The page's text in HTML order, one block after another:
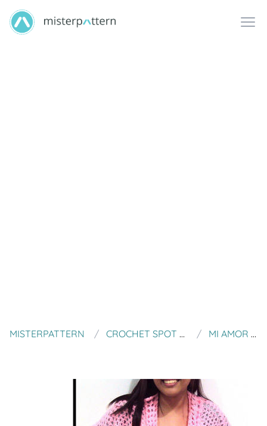
MISTERPATTERN CROCHET SPOT PATTERNS MI AMOR SHAWL